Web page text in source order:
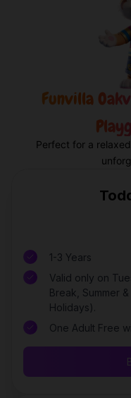
Funvilla
Perfect for a
1-3 Years
Valid only on
Break, Summer
Holidays).
One Adult Free